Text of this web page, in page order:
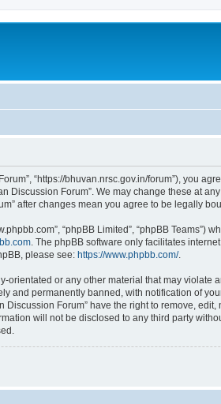
“https://bhuvan.nrsc.gov.in/forum”), you
Forum”. We may change these at
after changes mean you agree to be legally
“phpBB Limited”, “phpBB
. The phpBB software only facilitates
please see: https://www.phpbb.com/.
or any other material that may violate
and permanently banned, with notification of
Forum” have the right to remove,
will not be disclosed to any third party